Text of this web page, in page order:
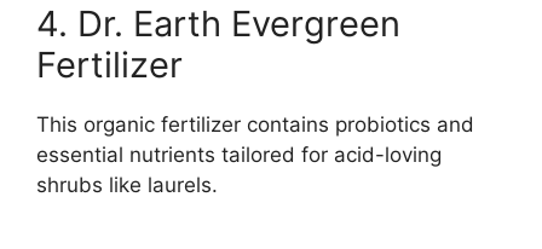
4. Dr. Earth Evergreen
Fertilizer
This organic fertilizer contains probiotics and
essential nutrients tailored for acid-loving
shrubs like laurels.